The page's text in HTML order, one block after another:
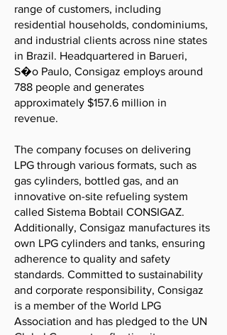
range of customers, including
residential households, condominiums,
and industrial clients across nine states
in Brazil. Headquartered in Barueri,
S�o Paulo, Consigaz employs around
788 people and generates
approximately $157.6 million in
revenue.
The company focuses on delivering
LPG through various formats, such as
gas cylinders, bottled gas, and an
innovative on-site refueling system
called Sistema Bobtail CONSIGAZ.
Additionally, Consigaz manufactures its
own LPG cylinders and tanks, ensuring
adherence to quality and safety
standards. Committed to sustainability
and corporate responsibility, Consigaz
is a member of the World LPG
Association and has pledged to the UN